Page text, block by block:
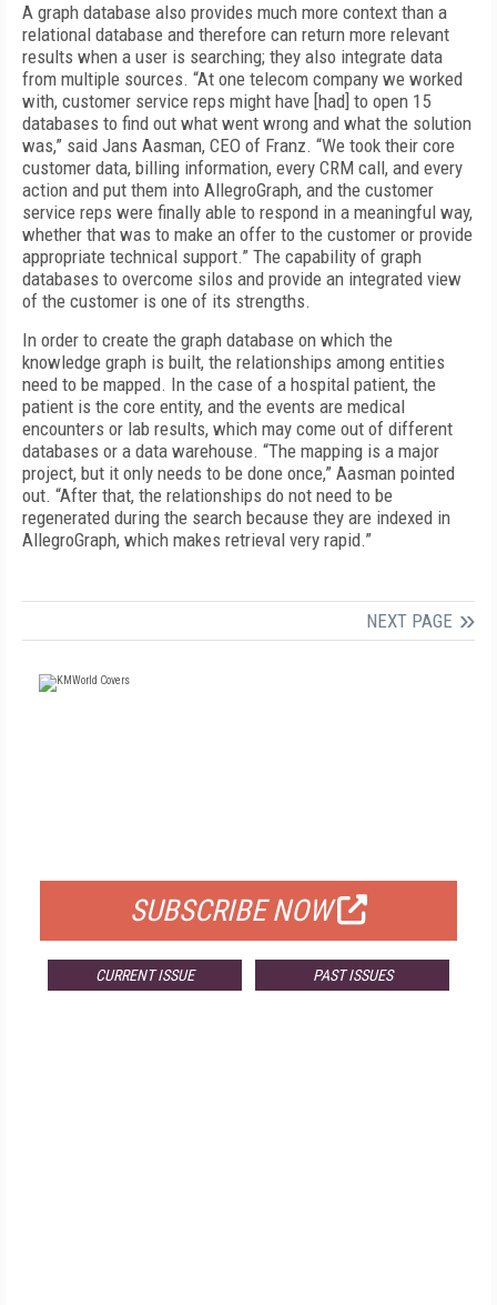
A graph database also provides much more context than a
relational database and therefore can return more relevant
results when a user is searching; they also integrate data
from multiple sources. “At one telecom company we worked
with, customer service reps might have [had] to open 15
databases to find out what went wrong and what the solution
was,” said Jans Aasman, CEO of Franz. “We took their core
customer data, billing information, every CRM call, and every
action and put them into AllegroGraph, and the customer
service reps were finally able to respond in a meaningful way,
whether that was to make an offer to the customer or provide
appropriate technical support.” The capability of graph
databases to overcome silos and provide an integrated view
of the customer is one of its strengths.
In order to create the graph database on which the
knowledge graph is built, the relationships among entities
need to be mapped. In the case of a hospital patient, the
patient is the core entity, and the events are medical
encounters or lab results, which may come out of different
databases or a data warehouse. “The mapping is a major
project, but it only needs to be done once,” Aasman pointed
out. “After that, the relationships do not need to be
regenerated during the search because they are indexed in
AllegroGraph, which makes retrieval very rapid.”
NEXT PAGE
SUBSCRIBE NOW
CURRENT ISSUE PAST ISSUES